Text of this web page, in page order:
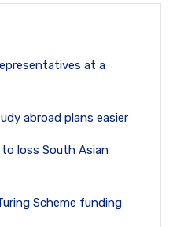
at a
abroad plans easier
loss South Asian
Scheme funding